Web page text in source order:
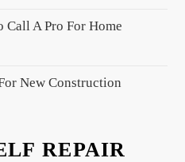
Call A Pro For Home
New Construction
REPAIR